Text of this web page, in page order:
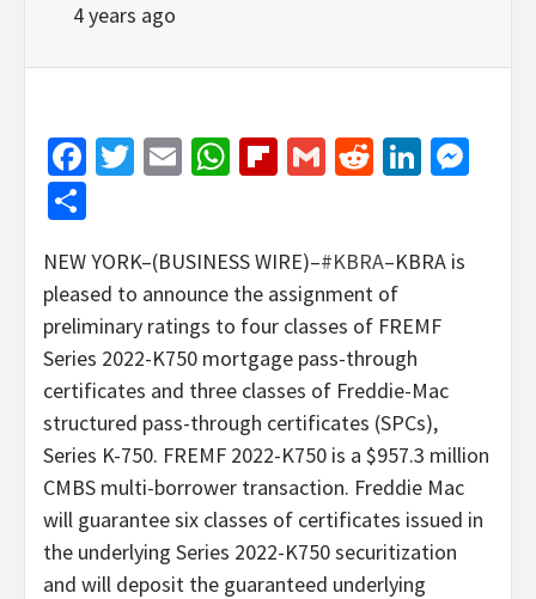
4 years ago
Facebook
Twitter
EmailWhatsApp
Flipboard
GmailReddit
NEW YORK–(BUSINESS WIRE)–#KBRA–KBRA is
pleased to announce the assignment of
preliminary ratings to four classes of FREMF
Series 2022-K750 mortgage pass-through
certificates and three classes of Freddie-Mac
structured pass-through certificates (SPCs),
Series K-750. FREMF 2022-K750 is a $957.3 million
CMBS multi-borrower transaction. Freddie Mac
will guarantee six classes of certificates issued in
the underlying Series 2022-K750 securitization
and will deposit the guaranteed underlying